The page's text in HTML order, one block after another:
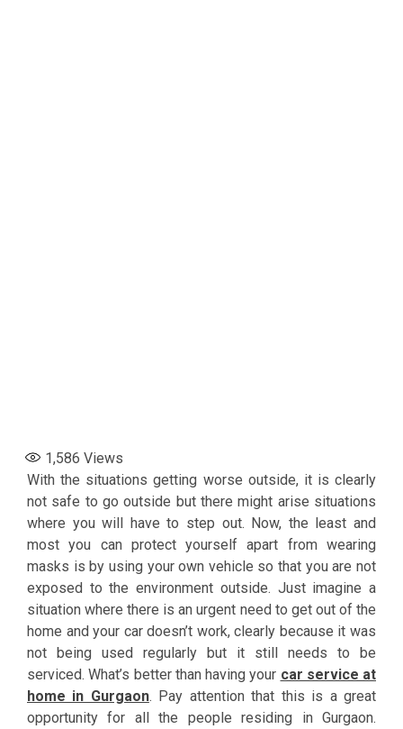
1,586 Views
With the situations getting worse outside, it is clearly
not safe to go outside but there might arise situations
where you will have to step out. Now, the least and
most you can protect yourself apart from wearing
masks is by using your own vehicle so that you are not
exposed to the environment outside. Just imagine a
situation where there is an urgent need to get out of the
home and your car doesn’t work, clearly because it was
not being used regularly but it still needs to be
serviced. What’s better than having your car service at
home in Gurgaon. Pay attention that this is a great
opportunity for all the people residing in Gurgaon.